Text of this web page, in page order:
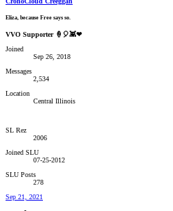
Eliza, because Free says so.
VVO Supporter 🍦🎈👾❤
Joined
Sep 26, 2018
Messages
2,534
Location
Central Illinois
SL Rez
2006
Joined SLU
07-25-2012
SLU Posts
278
Sep 21, 2021